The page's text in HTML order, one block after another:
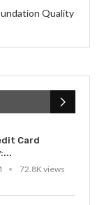
Quality
Card
72.8K views